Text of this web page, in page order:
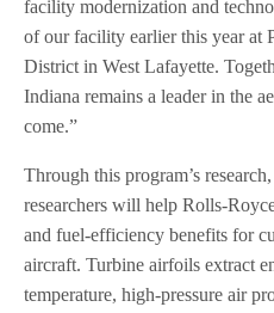
facility modernization and
of our facility earlier this year at
District in West Lafayette.
Indiana remains a leader in the
come.”
Through this program’s
researchers will help Rolls-
and fuel-efficiency benefits for
aircraft. Turbine airfoils extract
temperature, high-pressure air